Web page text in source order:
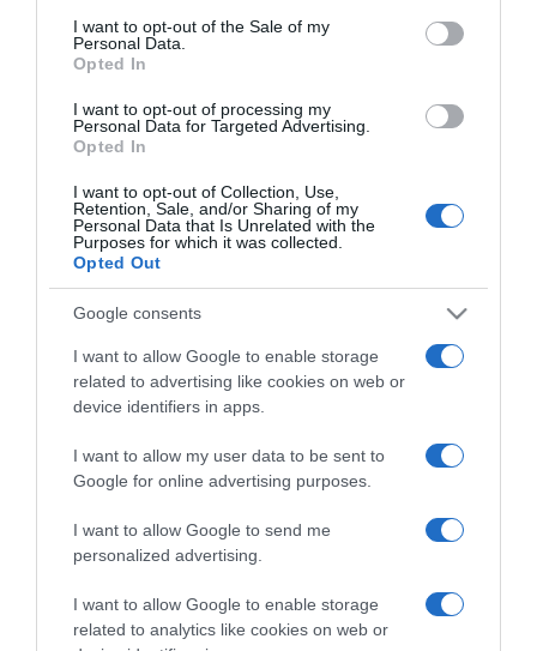
services and may gather and store information including but
not limited to your visit or usage behaviour. You may click to
grant or deny consent to Google and its third-party tags to
consent section.
I want to opt-out of the Sale of my
Personal Data.
Opted In
I want to opt-out of processing my
Personal Data for Targeted Advertising.
Opted In
I want to opt-out of Collection, Use,
Retention, Sale, and/or Sharing of my
Personal Data that Is Unrelated with the
Purposes for which it was collected.
Opted Out
Google consents
I want to allow Google to enable storage
related to advertising like cookies on web or
device identifiers in apps.
I want to allow my user data to be sent to
Google for online advertising purposes.
I want to allow Google to send me
personalized advertising.
I want to allow Google to enable storage
related to analytics like cookies on web or
Dalla tv, alla brace. RicetteInTv.com nasce dall'idea di
raccogliere le follie culinarie di chef navigati e cuochi
improvvisati, che preferiscono gli studi televisivi alle cucine di
un ristorante...continua...
Home Chi Siamo | Contatti